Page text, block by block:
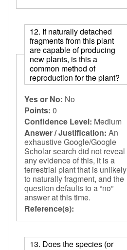
12. If naturally detached
fragments from this plant
are capable of producing
new plants, is this a
common method of
reproduction for the plant?
Yes or No: No
Points: 0
Confidence Level: Medium
Answer / Justification: An
exhaustive Google/Google
Scholar search did not reveal
any evidence of this, it is a
terrestrial plant that is unlikely
to naturally fragment, and the
question defaults to a “no”
answer at this time.
Reference(s):
13. Does the species (or